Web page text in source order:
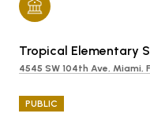
Tropical Elementary
4545 SW 104th Ave, Miami,
PUBLIC